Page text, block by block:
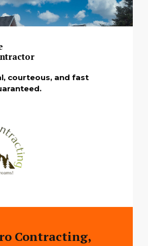
courteous, and fast
Contracting,